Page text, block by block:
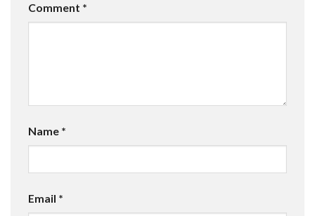
Comment *
Name *
Email *